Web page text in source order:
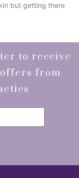
but getting there
to receive
from